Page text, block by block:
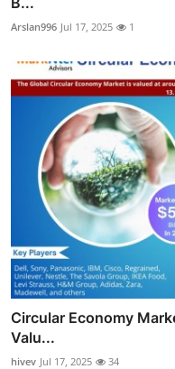
Arslan996 Jul 17, 2025 1
Circular Economy
Valu...
hivev Jul 17, 2025 34